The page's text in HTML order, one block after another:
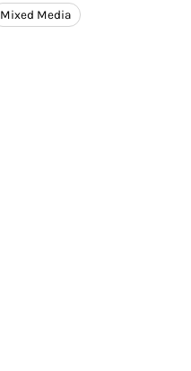
Mixed Media